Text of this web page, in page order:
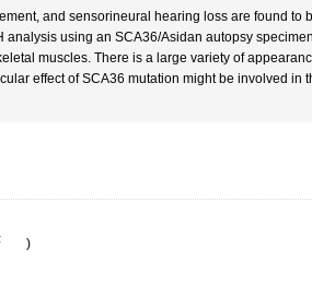
and sensorineural hearing loss are found to
analysis using an SCA36/Asidan autopsy
muscles. There is a large variety of
effect of SCA36 mutation might be involved in
)